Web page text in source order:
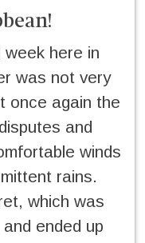
here in
was not very
once again the
and
winds
rains.
which was
ended up